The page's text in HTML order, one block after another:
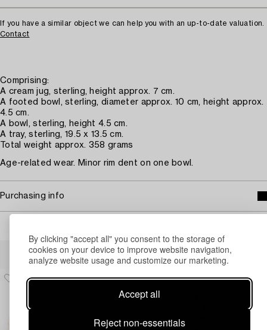
By clicking "accept all" you consent to the storage of
cookies on your device to improve website navigation,
analyze website usage and customize our marketing.
Accept all
Reject non-essentials
If you have a similar object we can help you with an up-to-date valuation.
Contact
Comprising:
A cream jug, sterling, height approx. 7 cm.
A footed bowl, sterling, diameter approx. 10 cm, height approx.
4.5 cm.
A bowl, sterling, height 4.5 cm.
A tray, sterling, 19.5 x 13.5 cm.
Total weight approx. 358 grams
Age-related wear. Minor rim dent on one bowl.
Purchasing info
Others have also viewed